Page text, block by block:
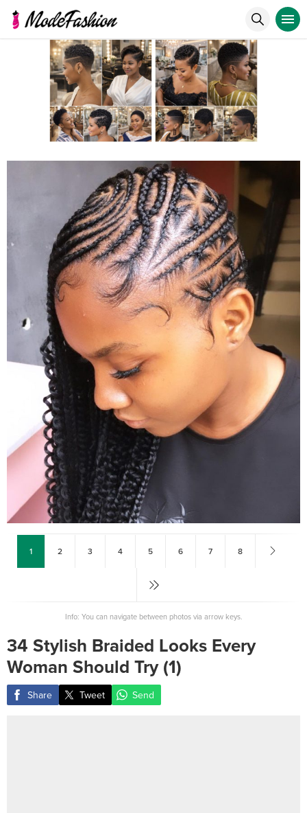
1 2 3 4 5 6 7 8
Info: You can navigate between photos via arrow keys.
34 Stylish Braided Looks Every
Woman Should Try (1)
Share Tweet Send